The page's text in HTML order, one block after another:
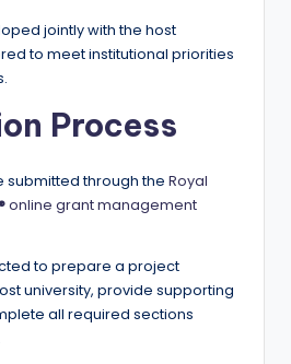
jointly with the host
to meet institutional priorities
Process
submitted through the Royal
online grant management
to prepare a project
university, provide supporting
all required sections